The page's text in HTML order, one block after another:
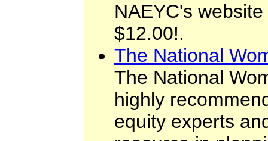
NAEYC's
$12.00!.
The National
The National
highly
equity experts